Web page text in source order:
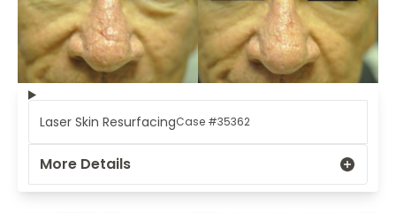
Laser Skin ResurfacingCase #35362
More Details